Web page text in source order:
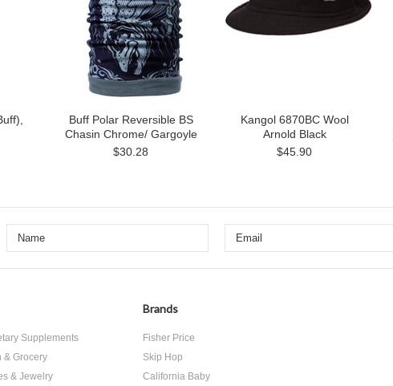
Buff Polar Reversible BS
Chasin Chrome/ Gargoyle
$30.28
Kangol 6870BC Wool
Arnold Black
$45.90
Supplements
& Grocery
& Jewelry
Brands
Fisher Price
Skip Hop
California Baby